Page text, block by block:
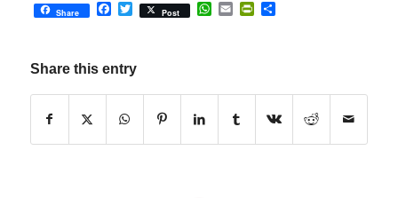
Share Facebook
Twitter
Post WhatsApp
EmailPrintFriendly
Share
Share this entry